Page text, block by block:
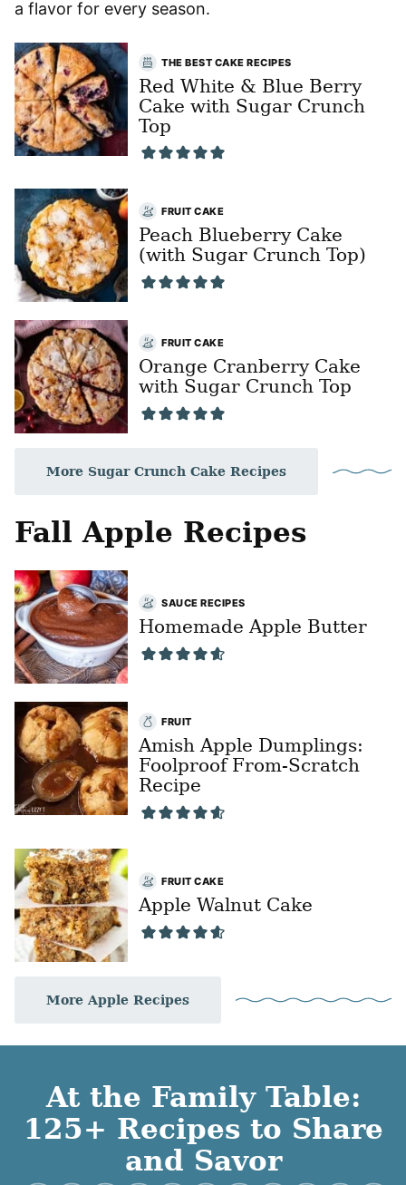
a flavor for every season.
THE BEST CAKE RECIPES
Red White & Blue Berry
Cake with Sugar Crunch
Top
FRUIT CAKE
Peach Blueberry Cake
(with Sugar Crunch Top)
FRUIT CAKE
Orange Cranberry Cake
with Sugar Crunch Top
More Sugar Crunch Cake Recipes
Fall Apple Recipes
SAUCE RECIPES
Homemade Apple Butter
FRUIT
Amish Apple Dumplings:
Foolproof From-Scratch
Recipe
FRUIT CAKE
Apple Walnut Cake
More Apple Recipes
At the Family Table:
125+ Recipes to Share
and Savor